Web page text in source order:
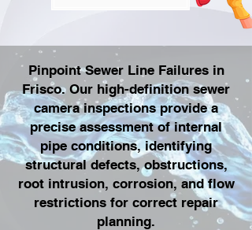
Pinpoint Sewer Line Failures in
Frisco. Our high-definition sewer
camera inspections provide a
precise assessment of internal
pipe conditions, identifying
structural defects, obstructions,
root intrusion, corrosion, and flow
restrictions for correct repair
planning.